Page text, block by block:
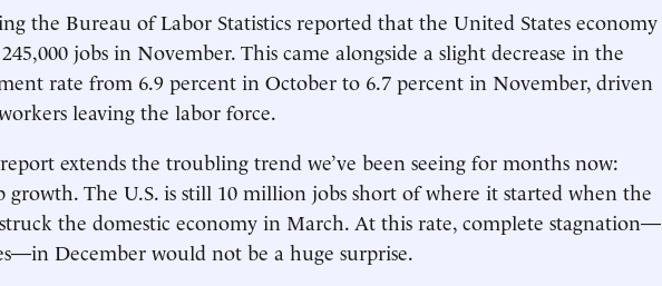
the Bureau of Labor Statistics reported that the United States economy
jobs in November. This came alongside a slight decrease in the
rate from 6.9 percent in October to 6.7 percent in November, driven
leaving the labor force.
extends the troubling trend we’ve been seeing for months now:
growth. The U.S. is still 10 million jobs short of where it started when the
the domestic economy in March. At this rate, complete stagnation—
December would not be a huge surprise.